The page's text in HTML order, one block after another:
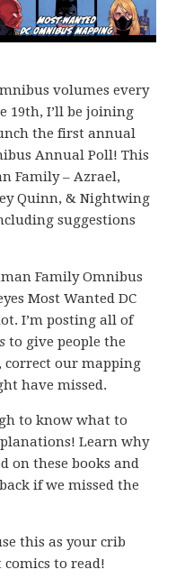
volumes every
19th, I’ll be joining
the first annual
Annual Poll! This
Family – Azrael,
Quinn, & Nightwing
suggestions
Family Omnibus
Most Wanted DC
I’m posting all of
to give people the
our mapping
have missed.
to know what to
Learn why
on these books and
if we missed the
this as your crib
to read!